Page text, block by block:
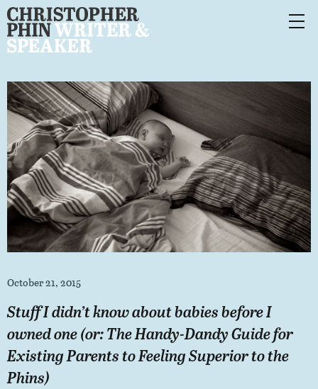
October 21, 2015
Stuff I didn’t know about babies before I
owned one (or: The Handy-Dandy Guide for
Existing Parents to Feeling Superior to the
Phins)